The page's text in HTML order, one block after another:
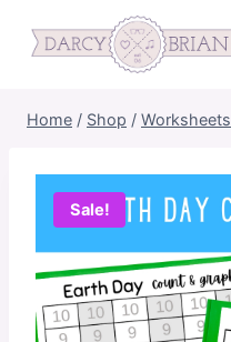
Home / Shop / Worksheets
Sale!